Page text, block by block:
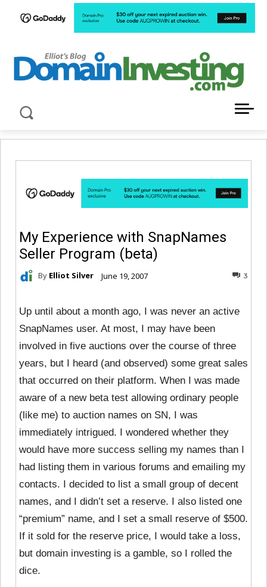
My Experience with SnapNames
Seller Program (beta)
By Elliot Silver June 19, 2007 3
Up until about a month ago, I was never an active
SnapNames user. At most, I may have been
involved in five auctions over the course of three
years, but I heard (and observed) some great sales
that occurred on their platform. When I was made
aware of a new beta test allowing ordinary people
(like me) to auction names on SN, I was
immediately intrigued. I wondered whether they
would have more success selling my names than I
had listing them in various forums and emailing my
contacts. I decided to list a small group of decent
names, and I didn’t set a reserve. I also listed one
“premium” name, and I set a small reserve of $500.
If it sold for the reserve price, I would take a loss,
but domain investing is a gamble, so I rolled the
dice.